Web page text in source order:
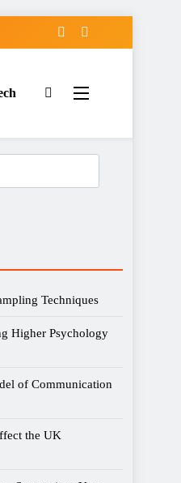
Techniques
Higher Psychology
of Communication
the UK